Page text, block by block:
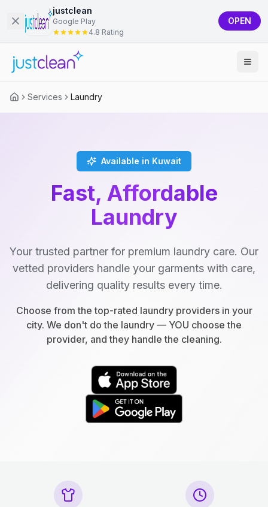
justclean
Google Play
4.8 Rating
OPEN
Services Laundry
Available in Kuwait
Fast, Affordable
Laundry
Your trusted partner for premium laundry care. Our
vetted providers handle your garments with care,
delivering quality results every time.
Choose from the top-rated laundry providers in your
city. We don't do the laundry — YOU choose the
provider, and they handle the cleaning.